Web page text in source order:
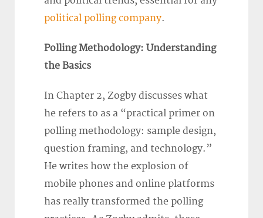
political polling company.
Polling Methodology: Understanding
the Basics
In Chapter 2, Zogby discusses what
he refers to as a “practical primer on
polling methodology: sample design,
question framing, and technology.”
He writes how the explosion of
mobile phones and online platforms
has really transformed the polling